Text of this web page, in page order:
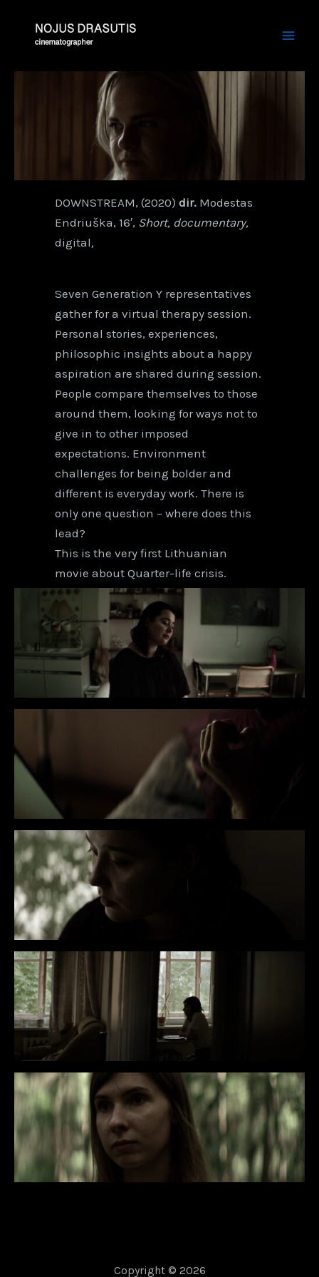
content
DOWNSTREAM, (2020)dir. Modestas
Endriuška, 16′, Short, documentary,
digital,
Seven Generation Y representatives
gather for a virtual therapy session.
Personal stories, experiences,
philosophic insights about a happy
aspiration are shared during session.
People compare themselves to those
around them, looking for ways not to
give in to other imposed
expectations. Environment
challenges for being bolder and
different is everyday work. There is
only one question – where does this
lead?
This is the very first Lithuanian
movie about Quarter-life crisis.
Copyright © 2026